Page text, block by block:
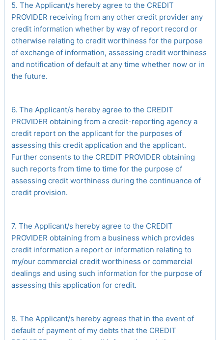
5. The Applicant/s hereby agree to the CREDIT
PROVIDER receiving from any other credit provider any
credit information whether by way of report record or
otherwise relating to credit worthiness for the purpose
of exchange of information, assessing credit worthiness
and notification of default at any time whether now or in
the future.
6. The Applicant/s hereby agree to the CREDIT
PROVIDER obtaining from a credit-reporting agency a
credit report on the applicant for the purposes of
assessing this credit application and the applicant.
Further consents to the CREDIT PROVIDER obtaining
such reports from time to time for the purpose of
assessing credit worthiness during the continuance of
credit provision.
7. The Applicant/s hereby agree to the CREDIT
PROVIDER obtaining from a business which provides
credit information a report or information relating to
my/our commercial credit worthiness or commercial
dealings and using such information for the purpose of
assessing this application for credit.
8. The Applicant/s hereby agrees that in the event of
default of payment of my debts that the CREDIT